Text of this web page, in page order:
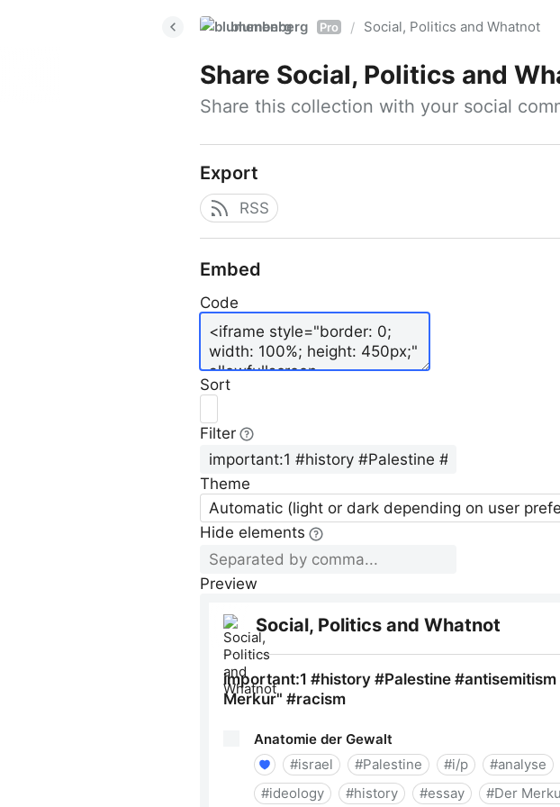
blumenberg Pro / Social, Politics and Whatnot
Share Social, Politics and
Share this collection with your social
Export
RSS
Embed
Code
Sort
Filter
Theme
Automatic (light or dark depending on user
Hide elements
Preview